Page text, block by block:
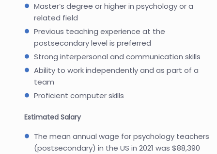
Master’s degree or higher in psychology or a
related field
Previous teaching experience at the
postsecondary level is preferred
Strong interpersonal and communication skills
Ability to work independently and as part of a
team
Proficient computer skills
Estimated Salary
The mean annual wage for psychology teachers
(postsecondary) in the US in 2021 was $88,390